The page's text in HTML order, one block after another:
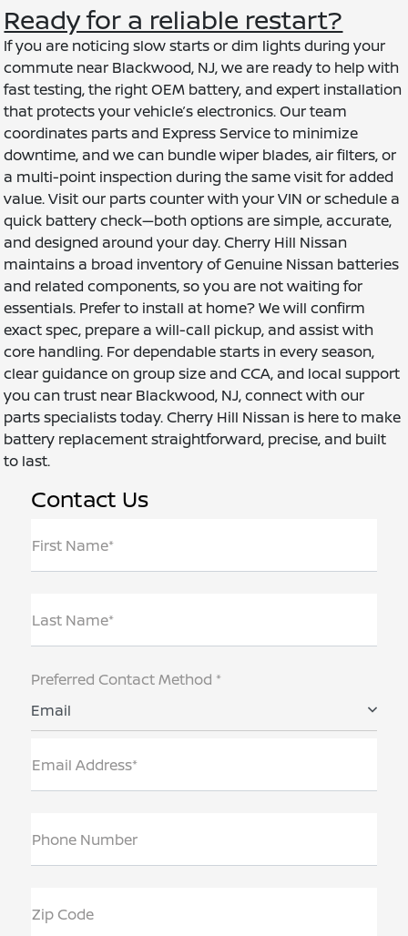
Ready for a reliable restart?
If you are noticing slow starts or dim lights during your
commute near Blackwood, NJ, we are ready to help with
fast testing, the right OEM battery, and expert installation
that protects your vehicle’s electronics. Our team
coordinates parts and Express Service to minimize
downtime, and we can bundle wiper blades, air filters, or
a multi-point inspection during the same visit for added
value. Visit our parts counter with your VIN or schedule a
quick battery check—both options are simple, accurate,
and designed around your day. Cherry Hill Nissan
maintains a broad inventory of Genuine Nissan batteries
and related components, so you are not waiting for
essentials. Prefer to install at home? We will confirm
exact spec, prepare a will-call pickup, and assist with
core handling. For dependable starts in every season,
clear guidance on group size and CCA, and local support
you can trust near Blackwood, NJ, connect with our
parts specialists today. Cherry Hill Nissan is here to make
battery replacement straightforward, precise, and built
to last.
Contact Us
First Name*
Last Name*
Preferred Contact Method *
Email
Email Address*
Phone Number
Zip Code